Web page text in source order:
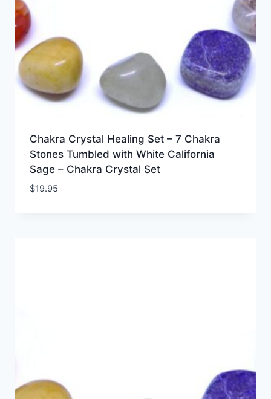
Chakra Crystal Healing Set – 7 Chakra
Stones Tumbled with White California
Sage – Chakra Crystal Set
$19.95